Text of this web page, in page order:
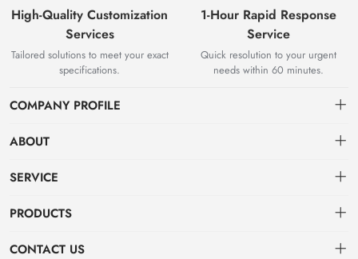
High-Quality Customization
Services
Tailored solutions to meet your exact
specifications.
1-Hour Rapid Response
Service
Quick resolution to your urgent
needs within 60 minutes.
COMPANY PROFILE
focused on top-class product production and development.
ABOUT
About us
SERVICE
Privacy policy
PRODUCTS
Hot Products
CONTACT US